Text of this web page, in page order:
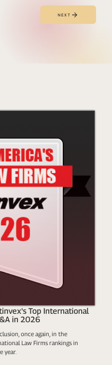
NEXT
Top International
in 2026
once again, in the
Law Firms rankings in
year.